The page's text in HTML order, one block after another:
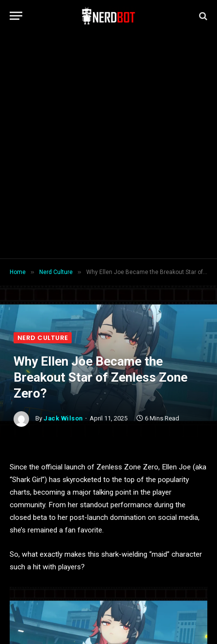
Home » Nerd Culture » Why Ellen Joe Became the Breakout Star of Zenless Zone Zero?
NERD CULTURE
Why Ellen Joe Became the
Breakout Star of Zenless Zone
Zero?
By Jack Wilson April 11, 2025 6 Mins Read
Since the official launch of Zenless Zone Zero, Ellen Joe (aka
“Shark Girl”) has skyrocketed to the top of the popularity
charts, becoming a major talking point in the player
community. From her standout performance during the
closed beta to her post-launch domination on social media,
she’s remained a fan favorite.
So, what exactly makes this shark-wielding “maid” character
such a hit with players?